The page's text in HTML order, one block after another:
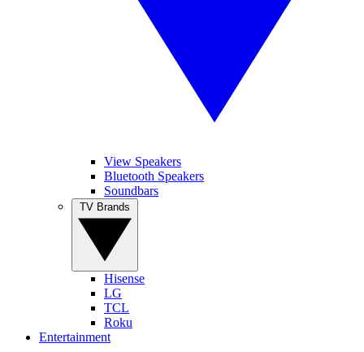
View Speakers
Bluetooth Speakers
Soundbars
Hisense
LG
TCL
Roku
Entertainment